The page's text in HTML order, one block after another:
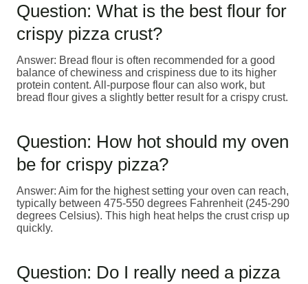
Question: What is the best flour for
crispy pizza crust?
Answer: Bread flour is often recommended for a good
balance of chewiness and crispiness due to its higher
protein content. All-purpose flour can also work, but
bread flour gives a slightly better result for a crispy crust.
Question: How hot should my oven
be for crispy pizza?
Answer: Aim for the highest setting your oven can reach,
typically between 475-550 degrees Fahrenheit (245-290
degrees Celsius). This high heat helps the crust crisp up
quickly.
Question: Do I really need a pizza